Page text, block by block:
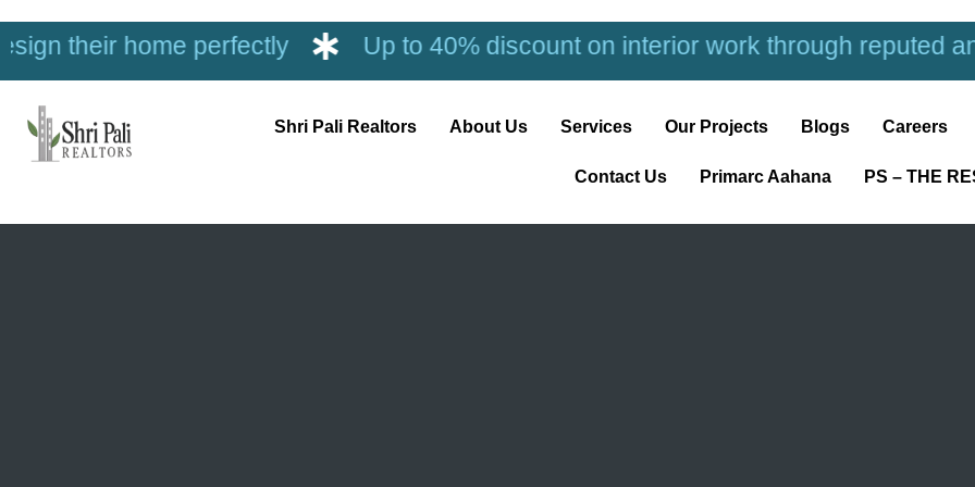
perfectly Up to 40% discount on interior work through reputed and trusted
Shri Pali Realtors About Us Services Our Projects Blogs Careers
Contact Us Primarc Aahana PS – THE